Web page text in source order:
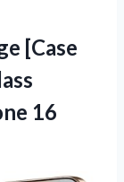
[Case
16